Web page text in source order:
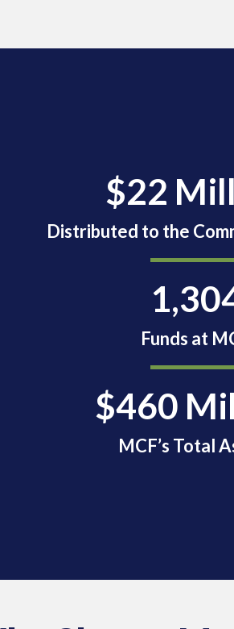
$22
Distributed to the
Funds at
$460
MCF’s Total